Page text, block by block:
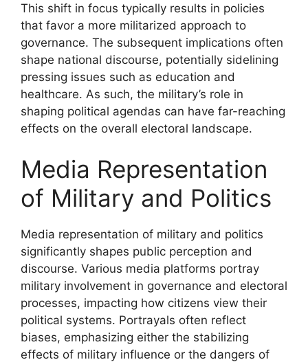
This shift in focus typically results in policies
that favor a more militarized approach to
governance. The subsequent implications often
shape national discourse, potentially sidelining
pressing issues such as education and
healthcare. As such, the military’s role in
shaping political agendas can have far-reaching
effects on the overall electoral landscape.
Media Representation
of Military and Politics
Media representation of military and politics
significantly shapes public perception and
discourse. Various media platforms portray
military involvement in governance and electoral
processes, impacting how citizens view their
political systems. Portrayals often reflect
biases, emphasizing either the stabilizing
effects of military influence or the dangers of